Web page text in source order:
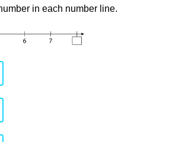
in each number line.